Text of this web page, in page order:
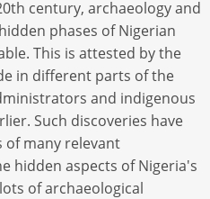
century, archaeology and
phases of Nigerian
This is attested by the
in different parts of the
and indigenous
Such discoveries have
of many relevant
hidden aspects of Nigeria's
of archaeological